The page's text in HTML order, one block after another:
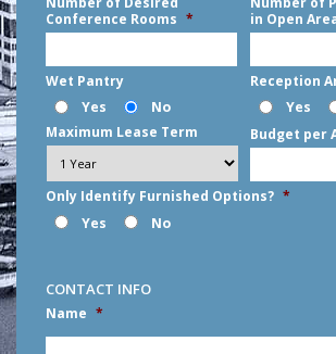
Conference Rooms *
in Open
Wet Pantry
Yes
No
Reception
Yes
Maximum Lease Term
Budget per
Only Identify Furnished Options? *
Yes
No
CONTACT INFO
Name *